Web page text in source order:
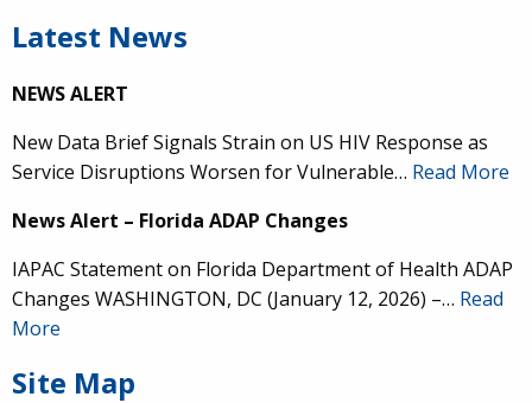
Latest News
NEWS ALERT
New Data Brief Signals Strain on US HIV Response as
Service Disruptions Worsen for Vulnerable… Read More
News Alert – Florida ADAP Changes
IAPAC Statement on Florida Department of Health ADAP
Changes WASHINGTON, DC (January 12, 2026) –… Read
More
Site Map